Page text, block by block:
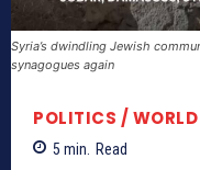
Syria’s dwindling Jewish
synagogues again
POLITICS / WORLD
5 min. Read